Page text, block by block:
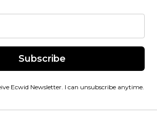
Subscribe
Ecwid Newsletter. I can unsubscribe anytime.